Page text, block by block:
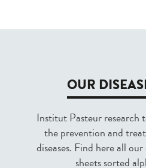
OUR
Institut Pasteur research
the prevention and
diseases. Find here all
sheets sorted